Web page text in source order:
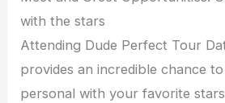
with the stars
Attending Dude Perfect Tour
provides an incredible chance
personal with your favorite